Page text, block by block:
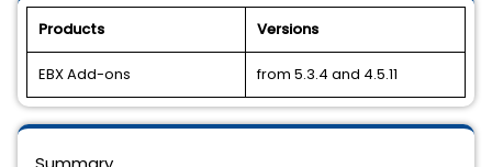
Products Versions
EBX Add-ons from 5.3.4 and 4.5.11